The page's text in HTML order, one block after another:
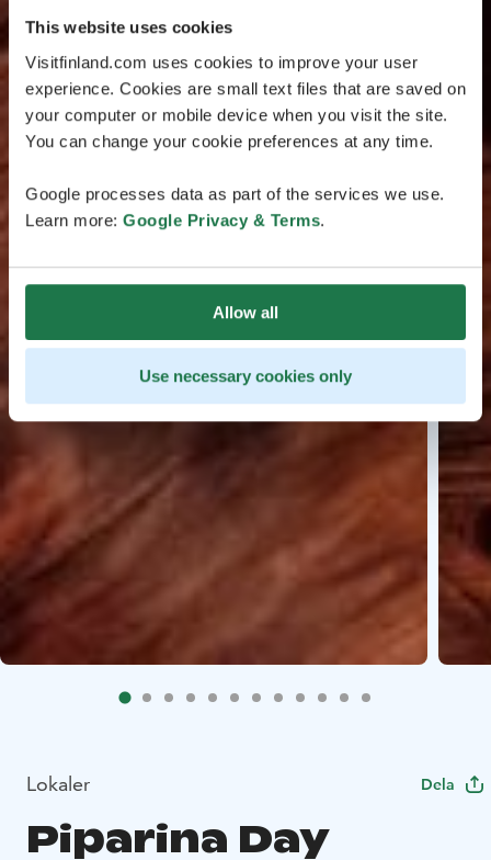
This website uses cookies
Visitfinland.com uses cookies to improve your user
experience. Cookies are small text files that are saved on
your computer or mobile device when you visit the site.
You can change your cookie preferences at any time.
Google processes data as part of the services we use.
Learn more: Google Privacy & Terms.
Allow all
Use necessary cookies only
Lokaler Dela
Piparina Day